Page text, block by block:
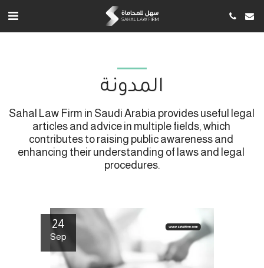
المدونة
Sahal Law Firm in Saudi Arabia provides useful legal
articles and advice in multiple fields, which
contributes to raising public awareness and
enhancing their understanding of laws and legal
procedures.
24
Sep